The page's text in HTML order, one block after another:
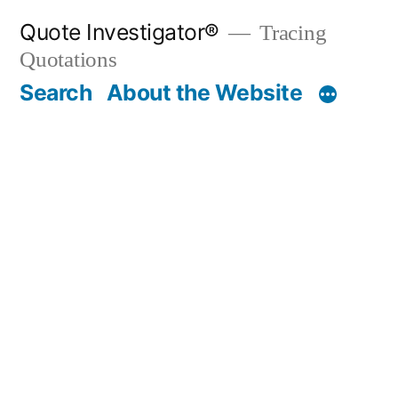
content
Quote Investigator®
Tracing
Quotations
Search About the Website